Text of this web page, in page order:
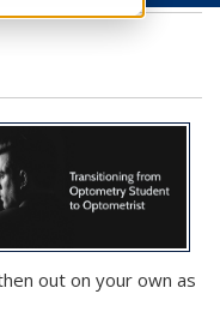
out on your own as